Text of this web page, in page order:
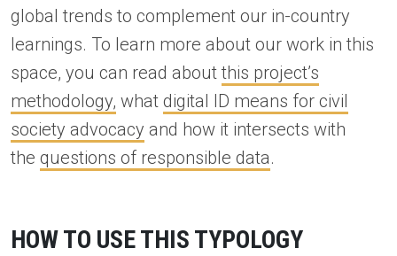
global trends to complement our in-country
learnings. To learn more about our work in this
space, you can read about this project’s
methodology, what digital ID means for civil
society advocacy and how it intersects with
the questions of responsible data.
HOW TO USE THIS TYPOLOGY